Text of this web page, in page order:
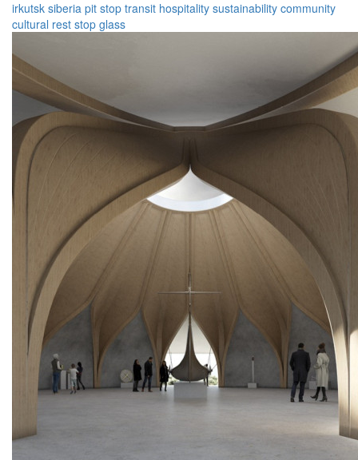
irkutsk siberia pit stop transit hospitality sustainability community
cultural rest stop glass